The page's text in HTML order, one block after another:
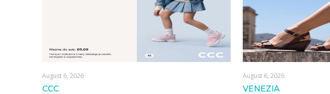
August 6, 2026
CCC
August 6, 2026
VENEZIA